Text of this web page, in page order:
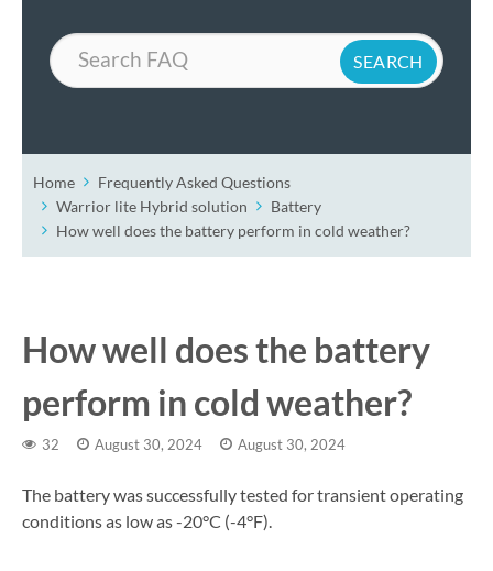
Search
Home
Frequently Asked Questions
Warrior lite Hybrid solution
Battery
How well does the battery perform in cold weather?
How well does the battery
perform in cold weather?
32 August 30, 2024 August 30, 2024
The battery was successfully tested for transient operating
conditions as low as -20°C (-4°F).